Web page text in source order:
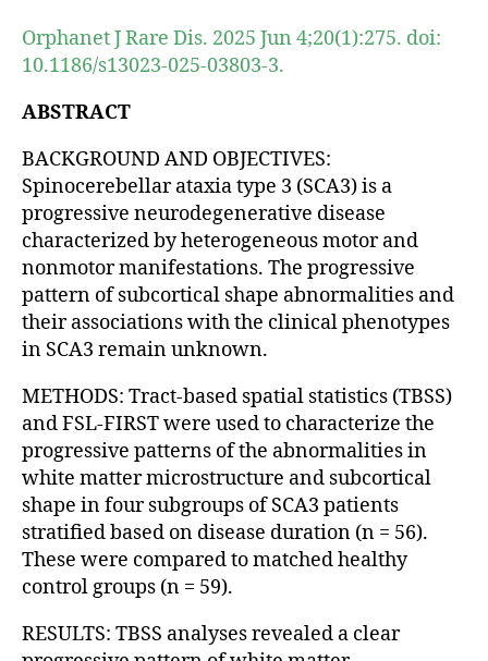
Orphanet J Rare Dis. 2025 Jun 4;20(1):275. doi:
10.1186/s13023-025-03803-3.
ABSTRACT
BACKGROUND AND OBJECTIVES:
Spinocerebellar ataxia type 3 (SCA3) is a
progressive neurodegenerative disease
characterized by heterogeneous motor and
nonmotor manifestations. The progressive
pattern of subcortical shape abnormalities and
their associations with the clinical phenotypes
in SCA3 remain unknown.
METHODS: Tract-based spatial statistics (TBSS)
and FSL-FIRST were used to characterize the
progressive patterns of the abnormalities in
white matter microstructure and subcortical
shape in four subgroups of SCA3 patients
stratified based on disease duration (n = 56).
These were compared to matched healthy
control groups (n = 59).
RESULTS: TBSS analyses revealed a clear